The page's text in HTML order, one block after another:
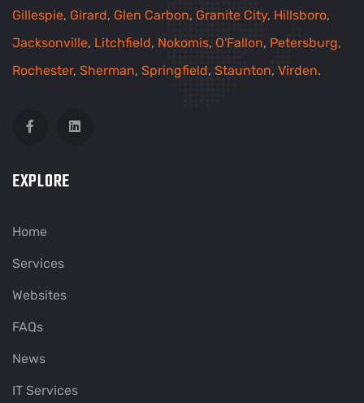
Gillespie, Girard, Glen Carbon, Granite City, Hillsboro,
Jacksonville, Litchfield, Nokomis, O'Fallon, Petersburg,
Rochester, Sherman, Springfield, Staunton, Virden.
EXPLORE
Home
Services
Websites
FAQs
News
IT Services